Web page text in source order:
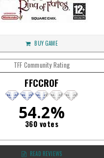
BUY GAME
TFF Community Rating
FFCCROF
54.2%
360 votes
READ REVIEWS